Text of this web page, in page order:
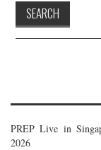
PREP Live in
2026